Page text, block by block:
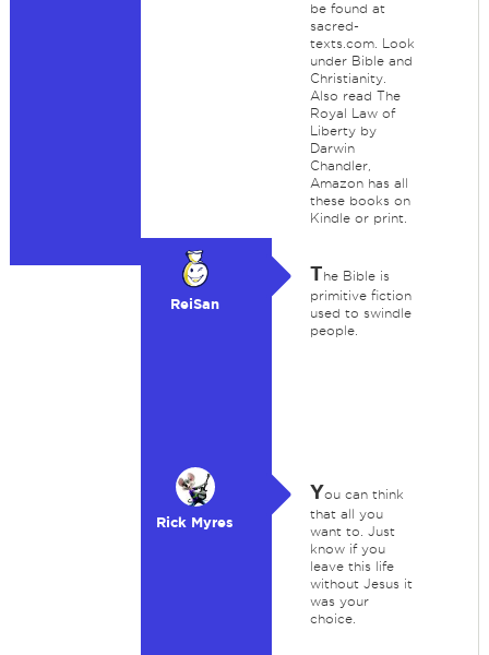
be found at
sacred-
texts.com. Look
under Bible and
Christianity.
Also read The
Royal Law of
Liberty by
Darwin
Chandler,
Amazon has all
these books on
Kindle or print.
ReiSan
The Bible is
primitive fiction
used to swindle
people.
Rick Myres
You can think
that all you
want to. Just
know if you
leave this life
without Jesus it
was your
choice.